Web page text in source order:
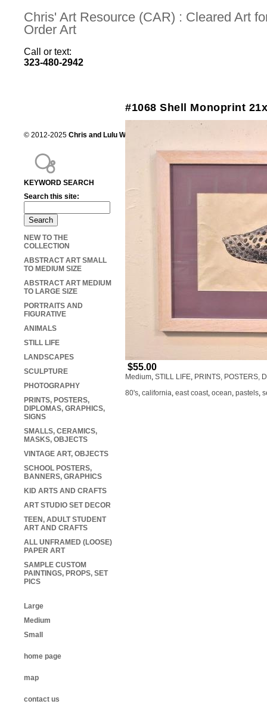
Chris' Art Resource (CAR) : Cleared Art
Order Art
Call or text:
323-480-2942
#1068 Shell Monoprint
$55.00
Medium, STILL LIFE, PRINTS, POSTERS,
80's, california, east coast, ocean, pastels,
KEYWORD SEARCH
Search this site:
NEW TO THE
COLLECTION
ABSTRACT ART SMALL
TO MEDIUM SIZE
ABSTRACT ART MEDIUM
TO LARGE SIZE
PORTRAITS AND
FIGURATIVE
ANIMALS
STILL LIFE
LANDSCAPES
SCULPTURE
PHOTOGRAPHY
PRINTS, POSTERS,
DIPLOMAS, GRAPHICS,
SIGNS
SMALLS, CERAMICS,
MASKS, OBJECTS
VINTAGE ART, OBJECTS
SCHOOL POSTERS,
BANNERS, GRAPHICS
KID ARTS AND CRAFTS
ART STUDIO SET DECOR
TEEN, ADULT STUDENT
ART AND CRAFTS
ALL UNFRAMED (LOOSE)
PAPER ART
SAMPLE CUSTOM
PAINTINGS, PROPS, SET
PICS
Large
Medium
Small
home page
map
contact us
© 2012-2025 Chris and Lulu Wilson